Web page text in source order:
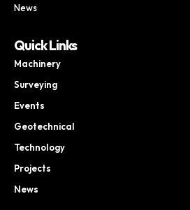
News
Quick Links
Machinery
Surveying
Events
Geotechnical
Technology
Projects
News